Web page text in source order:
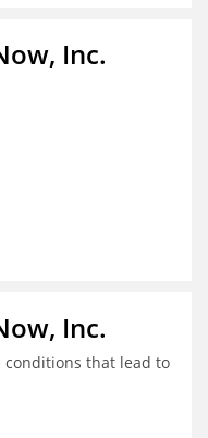
Inc.
Inc.
conditions that lead to